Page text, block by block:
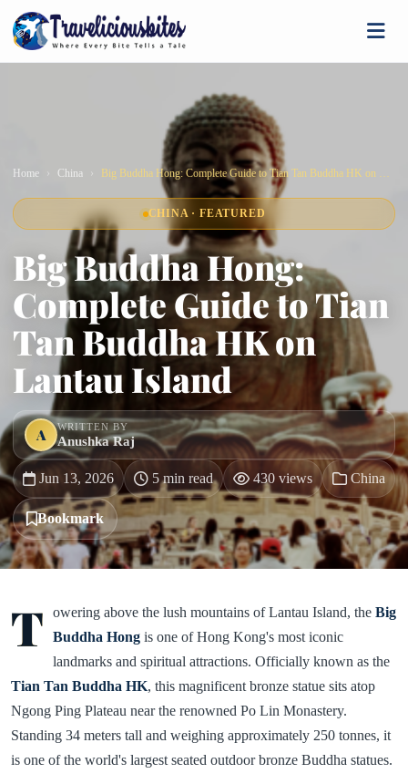
Home China Big Buddha Hong: Complete Guide to Tian Tan Buddha HK on Lantau Island
CHINA · FEATURED
Big Buddha Hong:
Complete Guide to Tian
Tan Buddha HK on
Lantau Island
A WRITTEN BY
Anushka Raj
Jun 13, 2026 5 min read 430 views China
Bookmark
T owering above the lush mountains of Lantau Island, the Big
Buddha Hong is one of Hong Kong's most iconic
landmarks and spiritual attractions. Officially known as the
Tian Tan Buddha HK, this magnificent bronze statue sits atop
Ngong Ping Plateau near the renowned Po Lin Monastery.
Standing 34 meters tall and weighing approximately 250 tonnes, it
is one of the world's largest seated outdoor bronze Buddha statues.